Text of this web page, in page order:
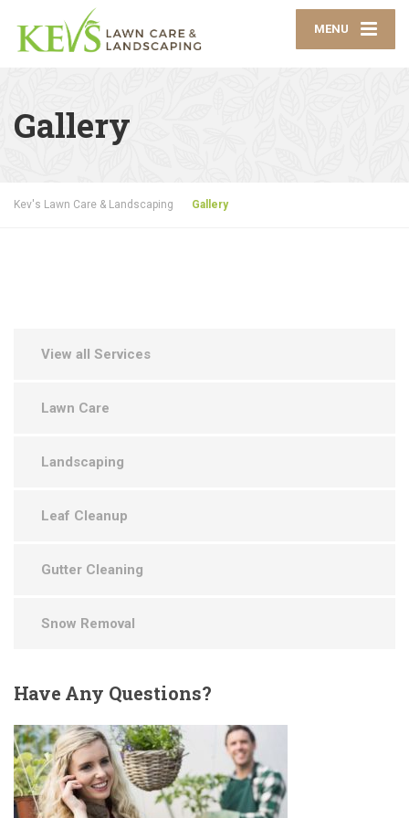
MENU
Gallery
Kev's Lawn Care & Landscaping Gallery
View all Services
Lawn Care
Landscaping
Leaf Cleanup
Gutter Cleaning
Snow Removal
HaveAny Questions?